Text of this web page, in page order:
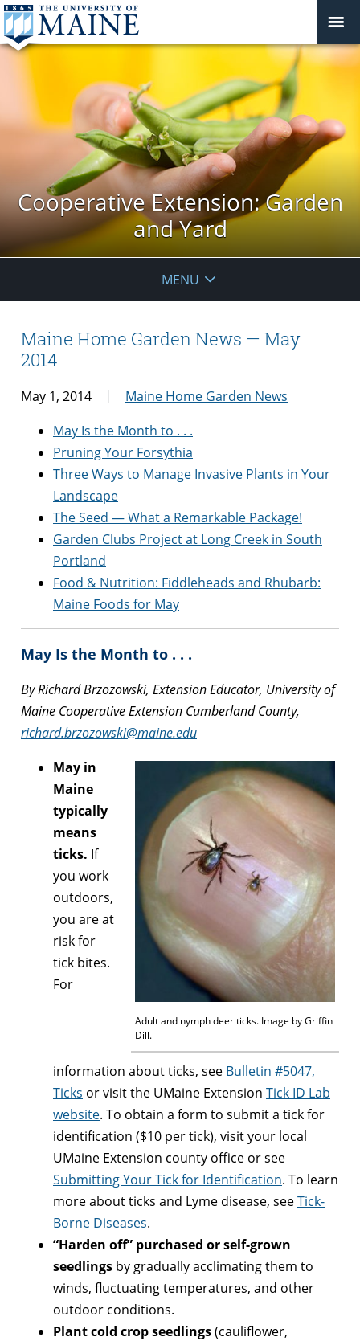
Cooperative Extension: Garden
and Yard
MENU
Maine Home Garden News — May
2014
May 1, 2014
Maine Home Garden News
May Is the Month to . . .
Pruning Your Forsythia
Three Ways to Manage Invasive Plants in Your
Landscape
The Seed — What a Remarkable Package!
Garden Clubs Project at Long Creek in South
Portland
Food & Nutrition: Fiddleheads and Rhubarb:
Maine Foods for May
May Is the Month to . . .
By Richard Brzozowski, Extension Educator, University of
Maine Cooperative Extension Cumberland County,
richard.brzozowski@maine.edu
Adult and nymph deer ticks. Image by Griffin
Dill.
May in
Maine
typically
means
ticks. If
you work
outdoors,
you are at
risk for
tick bites.
For
information about ticks, see Bulletin #5047,
Ticks or visit the UMaine Extension Tick ID Lab
website. To obtain a form to submit a tick for
identification ($10 per tick), visit your local
UMaine Extension county office or see
Submitting Your Tick for Identification. To learn
more about ticks and Lyme disease, seeTick-
Borne Diseases.
“Harden off” purchased or self-grown
seedlings by gradually acclimating them to
winds, fluctuating temperatures, and other
outdoor conditions.
Plant cold crop seedlings(cauliflower,